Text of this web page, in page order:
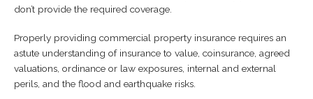
don’t provide the required coverage.
Properly providing commercial property insurance requires an
astute understanding of insurance to value, coinsurance, agreed
valuations, ordinance or law exposures, internal and external
perils, and the flood and earthquake risks.